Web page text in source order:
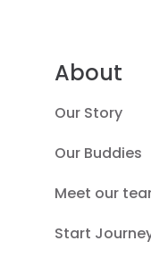
About
Our Story
Our Buddies
Meet our
Start